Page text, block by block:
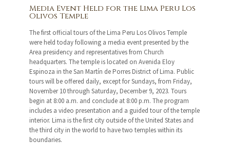
Media Event Held for the Lima Peru Los
Olivos Temple
The first official tours of the Lima Peru Los Olivos Temple
were held today following a media event presented by the
Area presidency and representatives from Church
headquarters. The temple is located on Avenida Eloy
Espinoza in the San Martín de Porres District of Lima. Public
tours will be offered daily, except for Sundays, from Friday,
November 10 through Saturday, December 9, 2023. Tours
begin at 8:00 a.m. and conclude at 8:00 p.m. The program
includes a video presentation and a guided tour of the temple
interior. Lima is the first city outside of the United States and
the third city in the world to have two temples within its
boundaries.